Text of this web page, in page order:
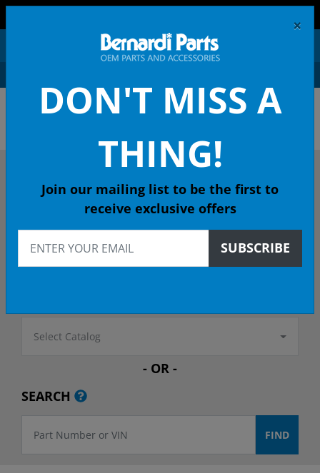
OEM HONDA PARTS &
DESCRIBE YOUR HONDA
2016 HR-V SUV
Select Catalog
- OR -
SEARCH
×
DON'T MISS A
THING!
Join our mailing list to be the first to
receive exclusive offers
SUBSCRIBE